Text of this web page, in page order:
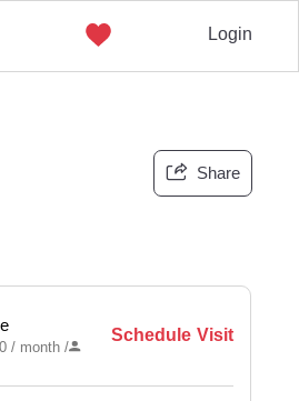
Login
Share
/ month/
Schedule Visit